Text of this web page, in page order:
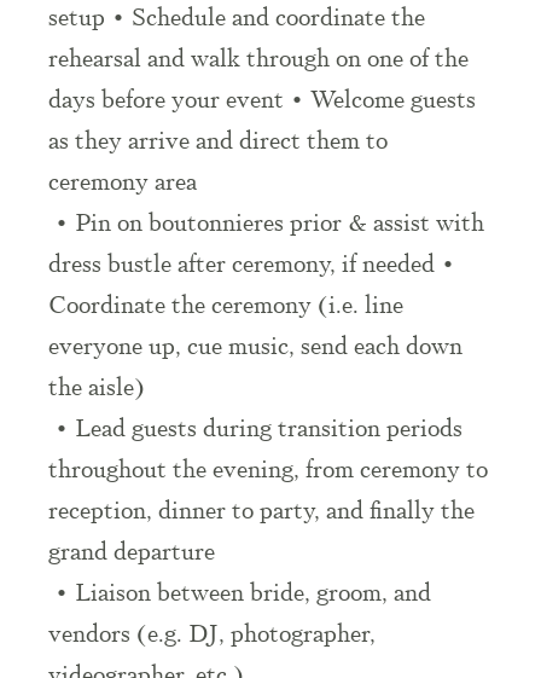
setup • Schedule and coordinate the
rehearsal and walk through on one of the
days before your event • Welcome guests
as they arrive and direct them to
ceremony area
• Pin on boutonnieres prior & assist with
dress bustle after ceremony, if needed •
Coordinate the ceremony (i.e. line
everyone up, cue music, send each down
the aisle)
• Lead guests during transition periods
throughout the evening, from ceremony to
reception, dinner to party, and finally the
grand departure
• Liaison between bride, groom, and
vendors (e.g. DJ, photographer,